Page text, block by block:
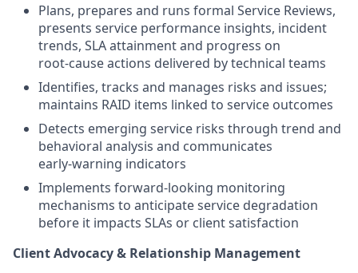
Plans, prepares and runs formal Service Reviews,
presents service performance insights, incident
trends, SLA attainment and progress on
root‑cause actions delivered by technical teams
Identifies, tracks and manages risks and issues;
maintains RAID items linked to service outcomes
Detects emerging service risks through trend and
behavioral analysis and communicates
early‑warning indicators
Implements forward‑looking monitoring
mechanisms to anticipate service degradation
before it impacts SLAs or client satisfaction
Client Advocacy & Relationship Management